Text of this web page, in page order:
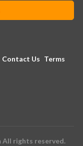
Contact Us Terms
All rights reserved.